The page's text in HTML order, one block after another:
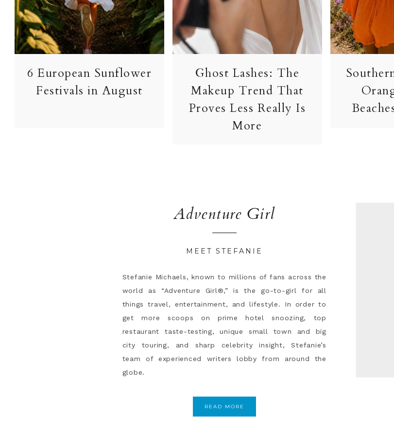
6 European Sunflower
Festivals in August
Ghost Lashes: The
Makeup Trend That
Proves Less Really Is
More
Adventure Girl
MEET STEFANIE
Stefanie Michaels, known to millions of fans across the
world as “Adventure Girl®,” is the go-to-girl for all
things travel, entertainment, and lifestyle. In order to
get more scoops on prime hotel snoozing, top
restaurant taste-testing, unique small town and big
city touring, and sharp celebrity insight, Stefanie’s
team of experienced writers lobby from around the
globe.
READ MORE